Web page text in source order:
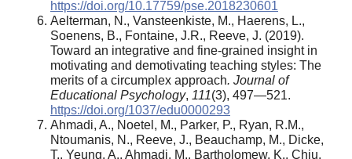
https://doi.org/10.17759/pse.2018230601
Aelterman, N., Vansteenkiste, M., Haerens, L.,
Soenens, B., Fontaine, J.R., Reeve, J. (2019).
Toward an integrative and fine-grained insight in
motivating and demotivating teaching styles: The
merits of a circumplex approach. Journal of
Educational Psychology, 111(3), 497—521.
https://doi.org/1037/edu0000293
Ahmadi, A., Noetel, M., Parker, P., Ryan, R.M.,
Ntoumanis, N., Reeve, J., Beauchamp, M., Dicke,
T., Yeung, A., Ahmadi, M., Bartholomew, K., Chiu,